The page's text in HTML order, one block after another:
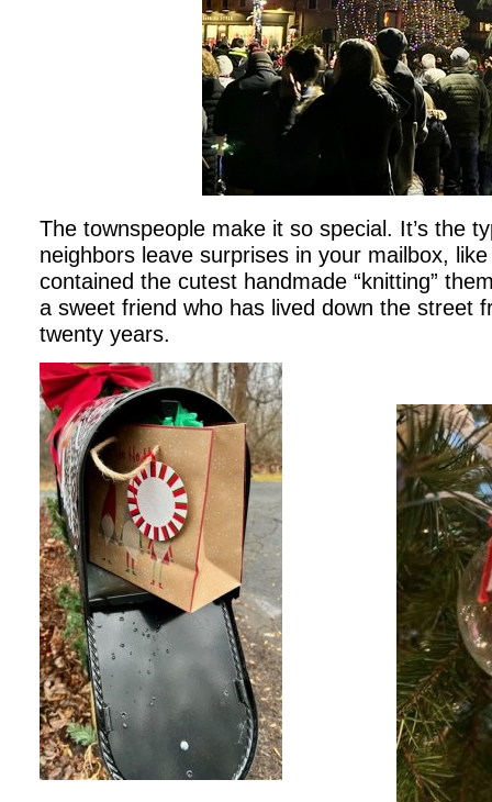
The townspeople make it so special. It’s the
neighbors leave surprises in your mailbox,
contained the cutest handmade “knitting”
a sweet friend who has lived down the street
twenty years.